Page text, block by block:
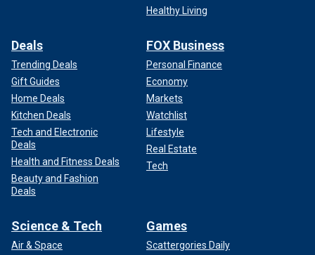
Healthy Living
Deals
Trending Deals
Gift Guides
Home Deals
Kitchen Deals
Tech and Electronic
Deals
Health and Fitness Deals
Beauty and Fashion
Deals
FOX Business
Personal Finance
Economy
Markets
Watchlist
Lifestyle
Real Estate
Tech
Science & Tech
Air & Space
Games
Scattergories Daily